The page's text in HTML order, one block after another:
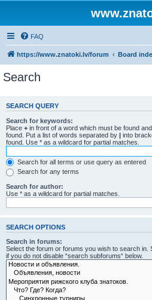
FAQ
https://www.znatoki.lv/forum Board
Search
SEARCH QUERY
Search for keywords:
Place + in front of a word which must be found and
found. Put a list of words separated by | into
found. Use * as a wildcard for partial matches.
Search for all terms or use query as entered
Search for any terms
Search for author:
Use * as a wildcard for partial matches.
SEARCH OPTIONS
Search in forums:
Select the forum or forums you wish to search in.
if you do not disable “search subforums“ below.